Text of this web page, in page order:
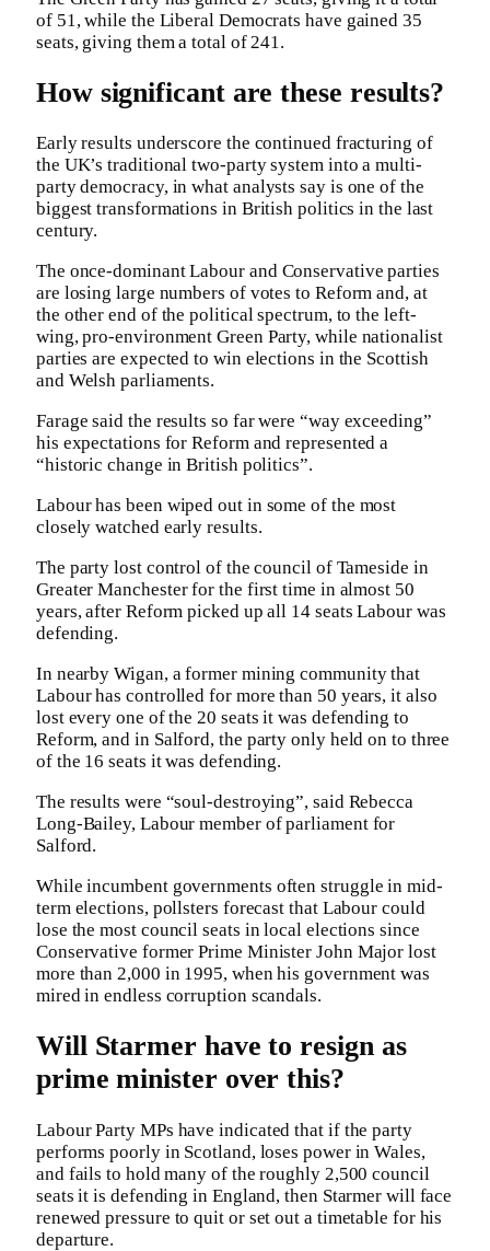
of 51, while the Liberal Democrats have gained 35
seats, giving them a total of 241.
How significant are these results?
Early results underscore the continued fracturing of
the UK’s traditional two-party system into a multi-
party democracy, in what analysts say is one of the
biggest transformations in British politics in the last
century.
The once-dominant Labour and Conservative parties
are losing large numbers of votes to Reform and, at
the other end of the political spectrum, to the left-
wing, pro-environment Green Party, while nationalist
parties are expected to win elections in the Scottish
and Welsh parliaments.
Farage said the results so far were “way exceeding”
his expectations for Reform and represented a
“historic change in British politics”.
Labour has been wiped out in some of the most
closely watched early results.
The party lost control of the council of Tameside in
Greater Manchester for the first time in almost 50
years, after Reform picked up all 14 seats Labour was
defending.
In nearby Wigan, a former mining community that
Labour has controlled for more than 50 years, it also
lost every one of the 20 seats it was defending to
Reform, and in Salford, the party only held on to three
of the 16 seats it was defending.
The results were “soul-destroying”, said Rebecca
Long-Bailey, Labour member of parliament for
Salford.
While incumbent governments often struggle in mid-
term elections, pollsters forecast that Labour could
lose the most council seats in local elections since
Conservative former Prime Minister John Major lost
more than 2,000 in 1995, when his government was
mired in endless corruption scandals.
Will Starmer have to resign as
prime minister over this?
Labour Party MPs have indicated that if the party
performs poorly in Scotland, loses power in Wales,
and fails to hold many of the roughly 2,500 council
seats it is defending in England, then Starmer will face
renewed pressure to quit or set out a timetable for his
departure.